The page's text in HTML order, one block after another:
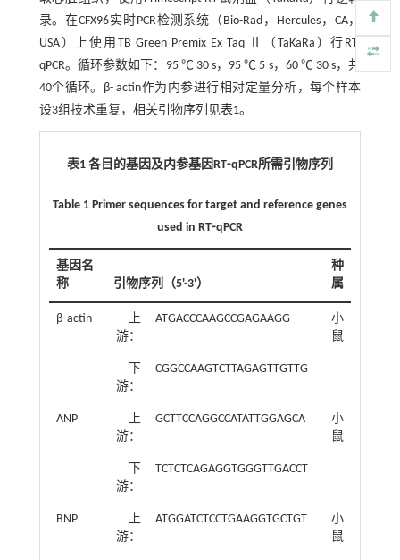
录。在CFX96实时PCR检测系统（Bio-Rad，Hercules，CA，
USA）上使用TB Green Premix Ex Taq Ⅱ（TaKaRa）行RT-
qPCR。循环参数如下：95 ℃ 30 s，95 ℃ 5 s，60 ℃ 30 s，共
40个循环。β- actin作为内参进行相对定量分析，每个样本
设3组技术重复，相关引物序列见表1。
表1 各目的基因及内参基因RT⁃qPCR所需引物序列
Table 1 Primer sequences for target and reference genes
used in RT⁃qPCR
基因名
称
引物序列（5'-3'）
种
属
β⁃actin
上
游：
ATGACCCAAGCCGAGAAGG
小
鼠
下
游：
CGGCCAAGTCTTAGAGTTGTTG
ANP
上
游：
GCTTCCAGGCCATATTGGAGCA
小
鼠
下
游：
TCTCTCAGAGGTGGGTTGACCT
BNP
上
游：
ATGGATCTCCTGAAGGTGCTGT
小
鼠